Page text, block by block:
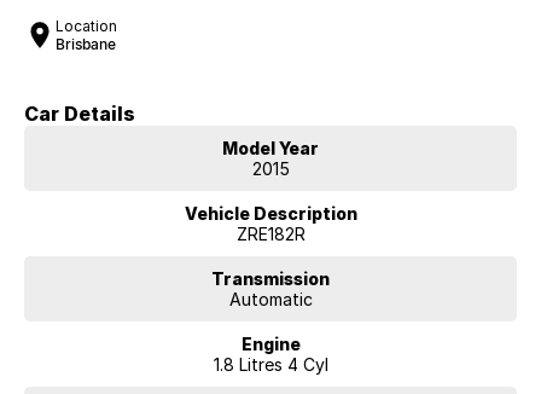
Location
Brisbane
Car Details
Model Year
2015
Vehicle Description
ZRE182R
Transmission
Automatic
Engine
1.8 Litres 4 Cyl